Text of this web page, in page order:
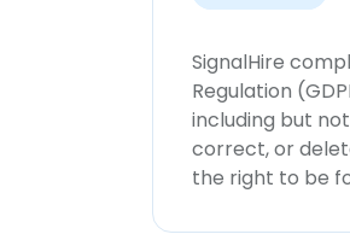
SignalHire
Regulation
including but
correct, or
the right to be